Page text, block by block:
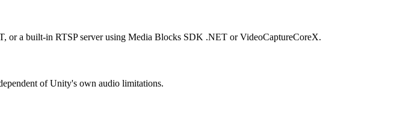
or a built-in RTSP server using Media Blocks SDK .NET or VideoCaptureCoreX.
of Unity's own audio limitations.